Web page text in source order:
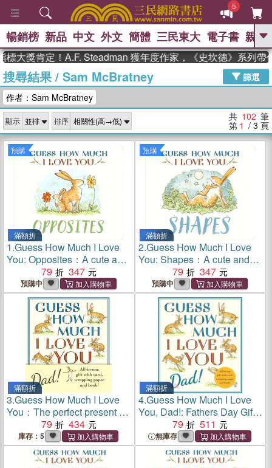
5
GO
熱搜： 東野圭吾 The Odyssey 、
父親節 、 如果歷史是一群喵 、 暑期
念華 、 台灣的李登輝時代 、 數學女
孩：黎曼猜想
偉大的迷走神經
暢銷榜 新品 中文 外文 簡體 三民東大 電子書 親子
定！A.F. Steadman 獲年度作家，《史坎德》系列帶你踏上
搜尋結果/ Sam McBratney
篩選
作者：Sam McBratney
顯示 排序 共 102 筆
第 1 / 3 頁
預購
滿額折
1.Guess How Much I Love
You: Opposites：A cute and
chunky first concept book set
in the world of the beloved
and bestselling nutbrown
79 347
預購中
預購
滿額折
2.Guess How Much I Love
You: Shapes：A cute and
chunky first concept book set
in the world of the beloved
and bestselling nutbrown
79 347
預購中
滿額折
3.Guess How Much I Love
You：The perfect present for
Father's Day, with classic
book, card and gift wrap all
in one elegant and handy
package!
79 434
庫存：5
滿額折
4.Guess How Much I Love
You, Dad!: Fathers Day Gift
79 511
無庫存